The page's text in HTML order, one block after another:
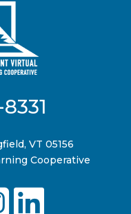
VT 05156
Cooperative